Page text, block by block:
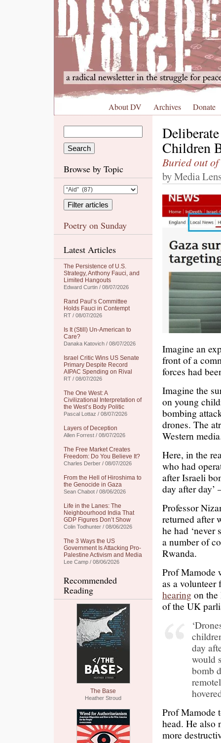
About DV Archives Donate
Browse by Topic
Poetry on Sunday
Latest Articles
The Persistence of U.S.
Strategy, Anthony Fauci, and
Limited Hangouts
Edward Curtin / 08/07/2026
Rand Paul’s Committee
Holds Fauci in Contempt
RT / 08/07/2026
Is It (Still) Un-American to
Care?
Danaka Katovich / 08/07/2026
Israel Critic Wins US Senate
Primary Despite Record
AIPAC Spending on Rival
RT / 08/07/2026
The One West: A
Civilizational Interpretation of
the West’s Body Politic
Pascal Lottaz / 08/07/2026
Layers of Deception
Allen Forrest / 08/07/2026
The Free Market Creates
Freedom: Do You Believe It?
Charles Derber / 08/07/2026
From the Hell of Hiroshima to
the Genocide in Gaza
Sean Chabot / 08/06/2026
Life in the Lanes: The
Neighbourhood India That
GDP Figures Don’t Show
Colin Todhunter / 08/06/2026
The 3 Ways the US
Government Is Attacking Pro-
Palestine Activism and Media
Lee Camp / 08/06/2026
Recommended
Reading
The Base
Heather Stroud
Children
Buried out
by Media
Imagine an
front of a
forces had
Imagine the
on young
bombing
drones. The
Western
Here, in the
who had
after Israeli
day after day’
Professor
returned after
he had ‘never
a number of
Rwanda.
Prof Mamode
as a
hearing on the
of the UK
day
would
bomb
Prof Mamode
head. He also
more